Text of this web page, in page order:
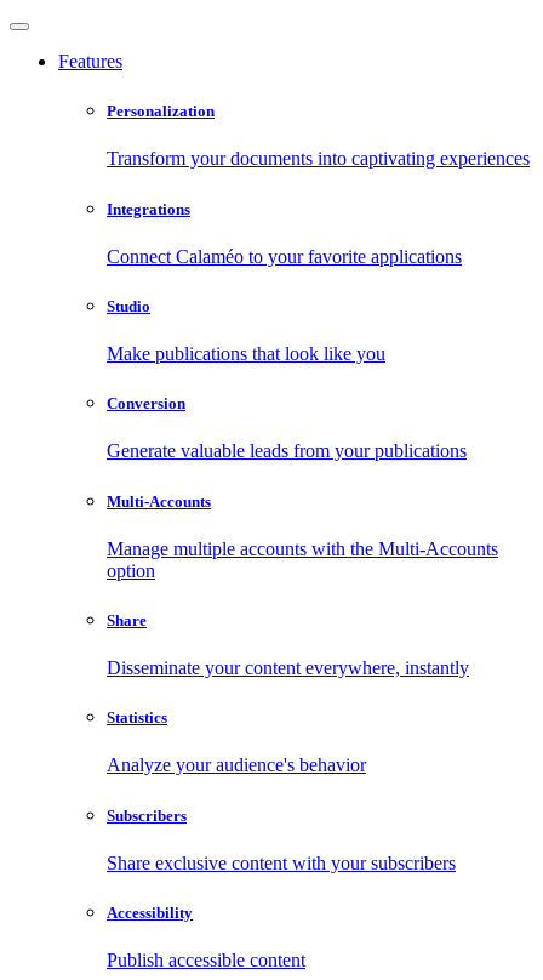
Features
Personalization
Transform your documents into captivating experiences
Integrations
Connect Calaméo to your favorite applications
Studio
Make publications that look like you
Conversion
Generate valuable leads from your publications
Multi-Accounts
Manage multiple accounts with the Multi-Accounts
option
Share
Disseminate your content everywhere, instantly
Statistics
Analyze your audience's behavior
Subscribers
Share exclusive content with your subscribers
Accessibility
Publish accessible content